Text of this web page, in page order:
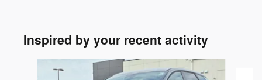
Inspired by your recent activity